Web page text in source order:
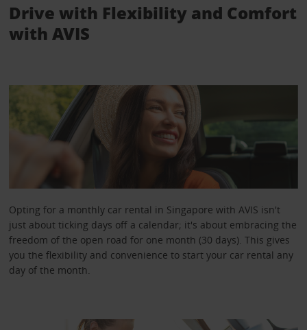
Drive with Flexibility and Comfort
with AVIS
Opting for a monthly car rental in Singapore with AVIS isn't
just about ticking days off a calendar; it's about embracing the
freedom of the open road for one month (30 days). This gives
you the flexibility and convenience to start your car rental any
day of the month.